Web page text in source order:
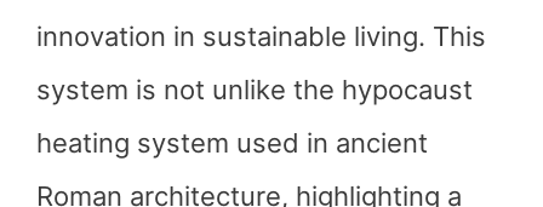
innovation in sustainable living. This
system is not unlike the hypocaust
heating system used in ancient
Roman architecture, highlighting a